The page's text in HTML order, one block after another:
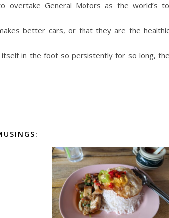
General Motors as the world’s
better cars, or that they are the
itself in the foot so persistently for so long,